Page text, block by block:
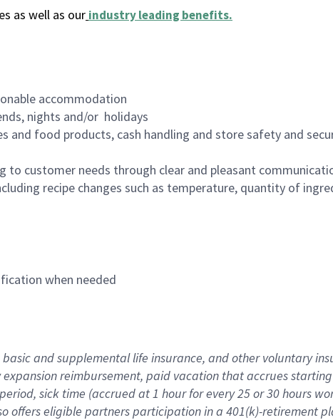
as well as our industry leading benefits.
accommodation
nights and/or holidays
and food products, cash handling and store safety and
to customer needs through clear and pleasant
recipe changes such as temperature, quantity of
when needed
and supplemental life insurance, and other voluntary
reimbursement, paid vacation that accrues
sick time (accrued at 1 hour for every 25 or 30 hours
offers eligible partners participation in a 401(k)-retirement